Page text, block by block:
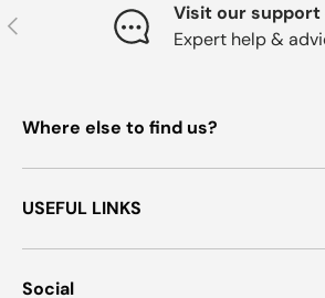
Previous
Visit our
Expert help &
Where else to find us?
USEFUL LINKS
Social